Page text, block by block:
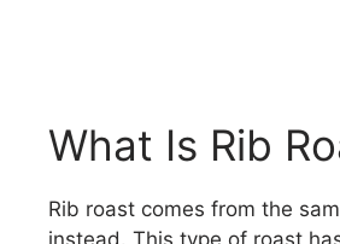
What Is Rib
Rib roast comes from the